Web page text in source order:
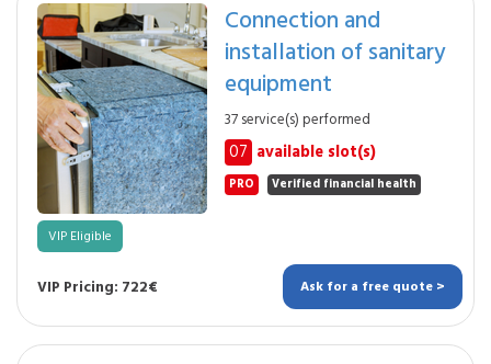
Connection and
installation of sanitary
equipment
37 service(s) performed
07 available slot(s)
PRO Verified financial health
VIP Eligible
VIP Pricing: 722€ Ask for a free quote >